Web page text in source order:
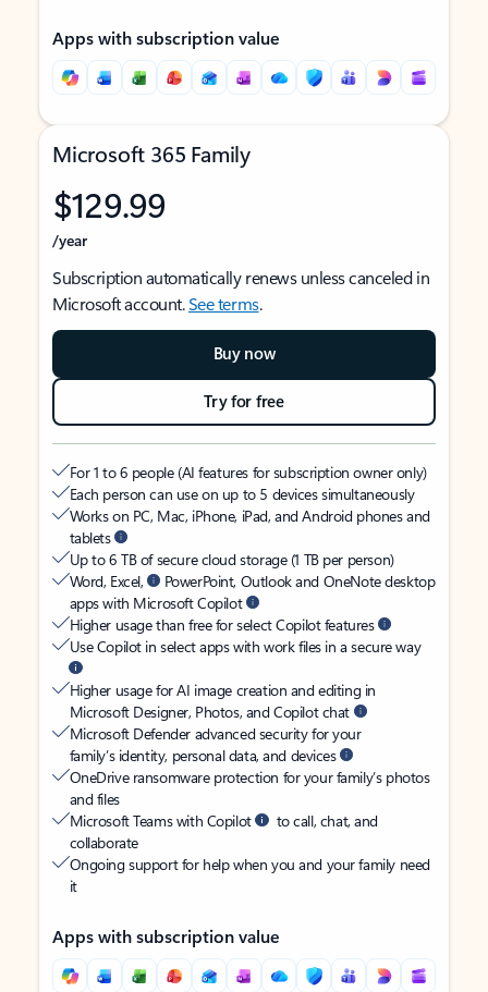
Apps with subscription value
Microsoft 365 Family
$129.99
/year
Subscription automatically renews unless canceled in
Microsoft account.See terms.
Buy now
Try for free
For 1 to 6 people (AI features for subscription owner only)
Each person can use on up to 5 devices simultaneously
Works on PC, Mac, iPhone, iPad, and Android phones and
tablets
Up to 6 TB of secure cloud storage (1 TB per person)
Word, Excel,
PowerPoint, Outlook and OneNote desktop
apps with Microsoft Copilot
Higher usage than free for select Copilot features
Use Copilot in select apps with work files in a secure way
Higher usage for AI image creation and editing in
Microsoft Designer, Photos, and Copilot chat
Microsoft Defender advanced security for your
family’s identity, personal data, and devices
OneDrive ransomware protection for your family’s photos
and files
Microsoft Teams with Copilot
to call, chat, and
collaborate
Ongoing support for help when you and your family need
it
Apps with subscription value